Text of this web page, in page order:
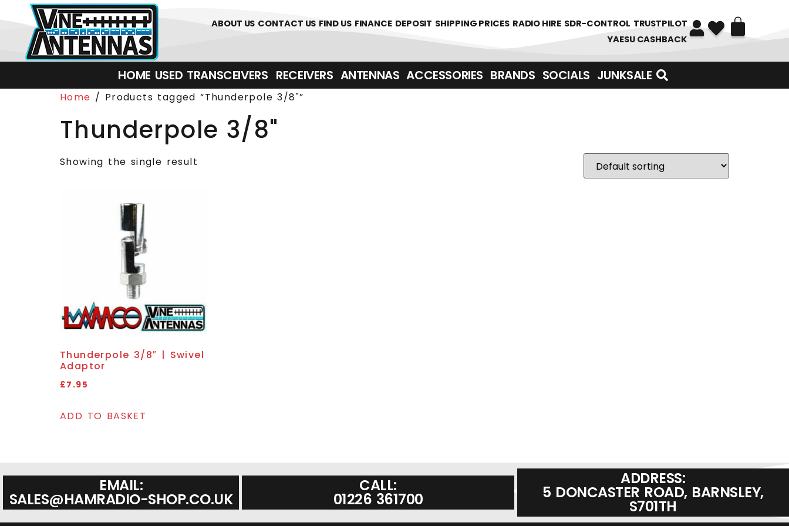
01226 361700
ABOUT US CONTACT US FIND US FINANCE DEPOSIT SHIPPING PRICES RADIO HIRE SDR-CONTROL TRUSTPILOT
YAESU CASHBACK
HOME USED TRANSCEIVERS‎ ‎ ‎ RECEIVERS ANTENNAS ACCESSORIES BRANDS SOCIALS JUNKSALE
Home / Products tagged “Thunderpole 3/8"”
Thunderpole 3/8"
Showing the single result
Thunderpole 3/8″ | Swivel
Adaptor
£7.95
ADD TO BASKET
EMAIL:
SALES@HAMRADIO-SHOP.CO.UK
CALL:
01226 361700
ADDRESS:
5 DONCASTER ROAD, BARNSLEY,
S701TH